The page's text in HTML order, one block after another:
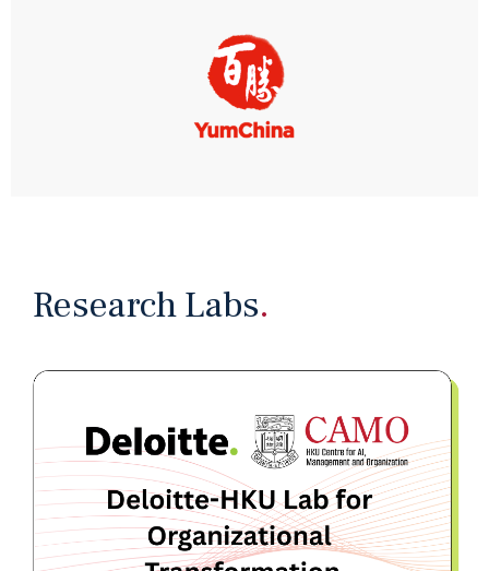
Scaling Technical Writing at Impala Services
Conference
Apr 5, 2026
WORKING PAPER
Apr 1, 2026
NANO CASE
Scaling Expert Knowledge with AI at CIMC
Mar 31, 2026
Research Labs.